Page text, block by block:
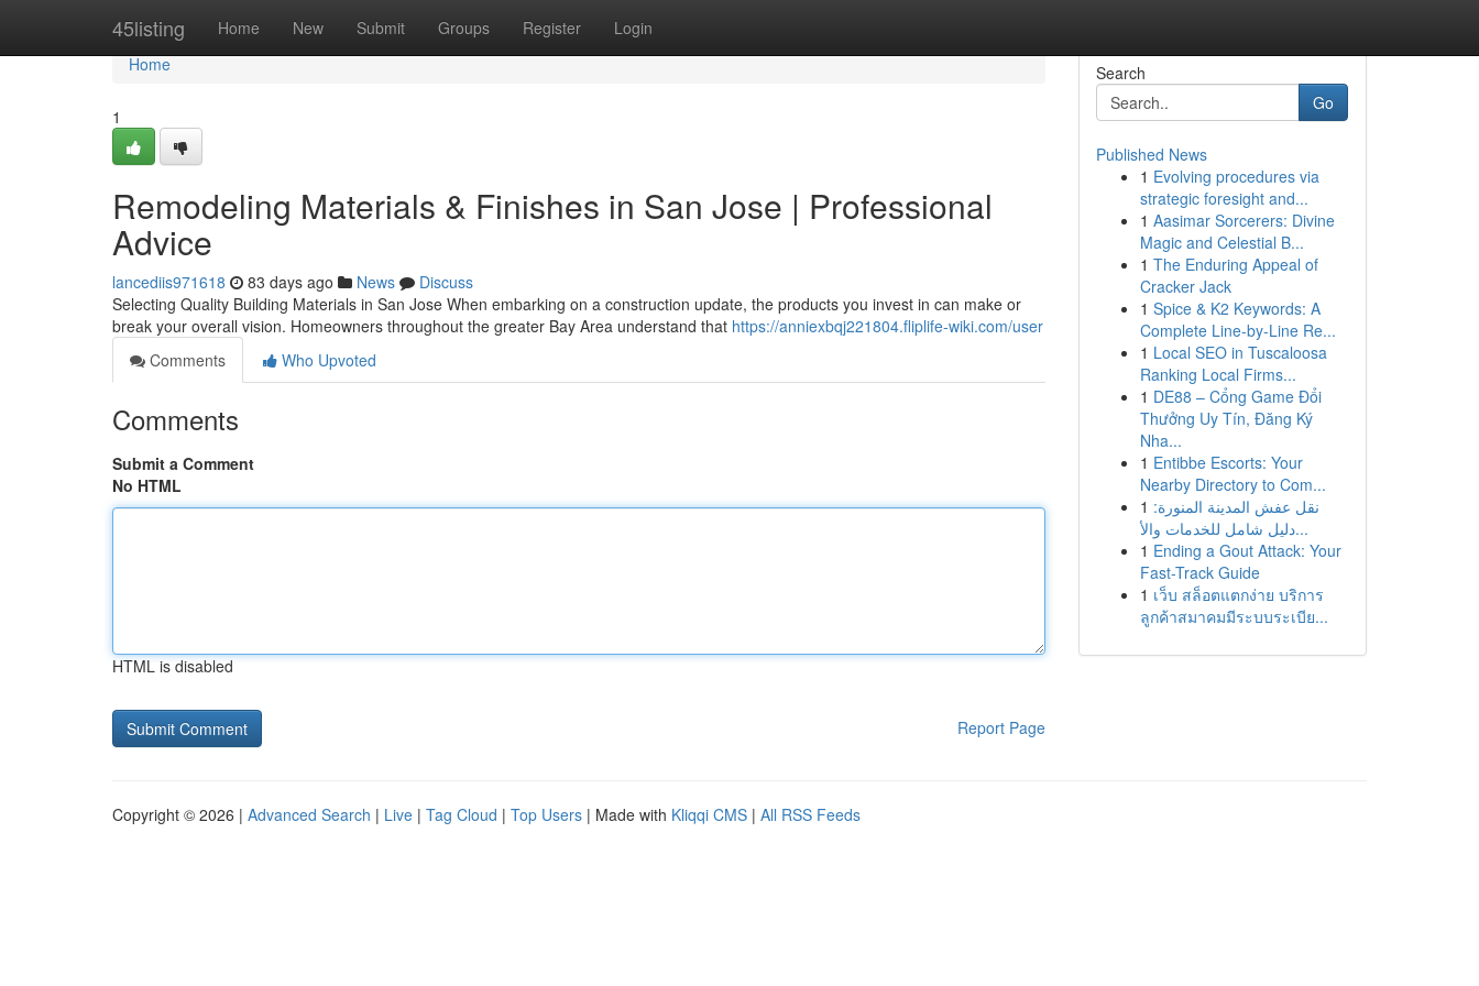
45listing Home New Submit Groups Register Login
Home
Home
1
Remodeling Materials & Finishes in San Jose | Professional
Advice
lancediis971618 83 days ago News
Discuss
Selecting Quality Building Materials in San Jose When embarking on a construction update, the products you invest in can make or
break your overall vision. Homeowners throughout the greater Bay Area understand that https://anniexbqj221804.fliplife-wiki.com/user
Comments
Who Upvoted
Comments
Submit a Comment
No HTML
HTML is disabled
Report Page
Search
Go
Published News
1 Evolving procedures via
strategic foresight and...
1 Aasimar Sorcerers: Divine
Magic and Celestial B...
1 The Enduring Appeal of
Cracker Jack
1 Spice & K2 Keywords: A
Complete Line-by-Line Re...
1 Local SEO in Tuscaloosa
Ranking Local Firms...
1 DE88 – Cổng Game Đổi
Thưởng Uy Tín, Đăng Ký
Nha...
1 Entibbe Escorts: Your
Nearby Directory to Com...
1 نقل عفش المدينة المنورة:
دليل شامل للخدمات والأ...
1 Ending a Gout Attack: Your
Fast-Track Guide
1 เว็บ สล็อตแตกง่าย บริการ
ลูกค้าสมาคมมีระบบระเบีย...
Copyright © 2026 | Advanced Search | Live | Tag Cloud | Top Users | Made with Kliqqi CMS | All RSS Feeds